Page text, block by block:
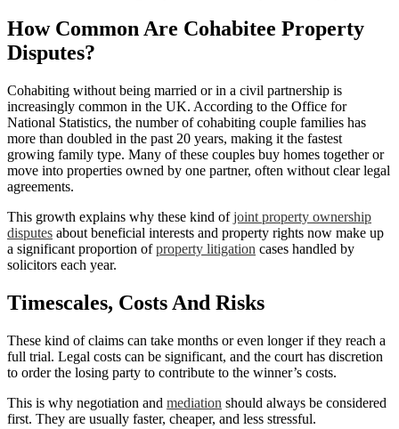
How Common Are Cohabitee Property
Disputes?
Cohabiting without being married or in a civil partnership is
increasingly common in the UK. According to the Office for
National Statistics, the number of cohabiting couple families has
more than doubled in the past 20 years, making it the fastest
growing family type. Many of these couples buy homes together or
move into properties owned by one partner, often without clear legal
agreements.
This growth explains why these kind ofjoint property ownership
disputes about beneficial interests and property rights now make up
a significant proportion ofproperty litigation cases handled by
solicitors each year.
Timescales, Costs And Risks
These kind of claims can take months or even longer if they reach a
full trial. Legal costs can be significant, and the court has discretion
to order the losing party to contribute to the winner’s costs.
This is why negotiation and mediation should always be considered
first. They are usually faster, cheaper, and less stressful.